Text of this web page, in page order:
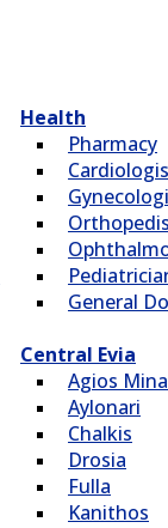
Health
Pharmacy
General
Central Evia
Agios
Aylonari
Chalkis
Drosia
Fulla
Kanithos